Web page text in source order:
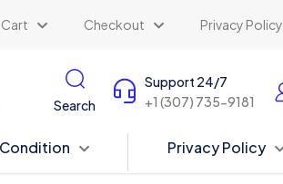
Cart Checkout Privacy Policy
Search
Support 24/7
+1 (307) 735-9181
Privacy Policy